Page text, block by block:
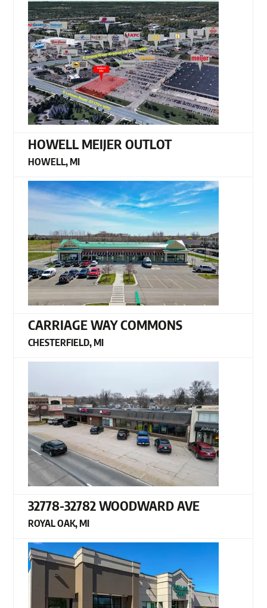
HOWELL MEIJER OUTLOT
HOWELL, MI
CARRIAGE WAY COMMONS
CHESTERFIELD, MI
32778-32782 WOODWARD AVE
ROYAL OAK, MI